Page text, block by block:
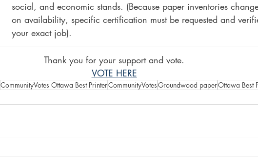
social, and economic stands. (Because paper inventories
on availability, specific certification must be requested and
your exact job).
Thank you for your support and vote.
VOTE HERE
CommunityVotes Ottawa Best PrinterCommunityVotesGroundwood paperOttawa Best